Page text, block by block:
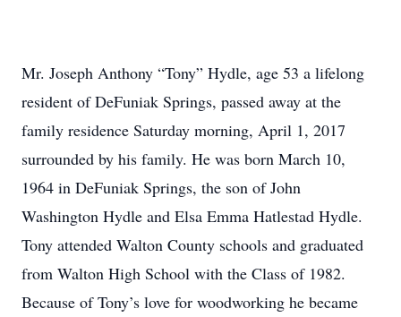
Mr. Joseph Anthony “Tony” Hydle, age 53 a lifelong
resident of DeFuniak Springs, passed away at the
family residence Saturday morning, April 1, 2017
surrounded by his family. He was born March 10,
1964 in DeFuniak Springs, the son of John
Washington Hydle and Elsa Emma Hatlestad Hydle.
Tony attended Walton County schools and graduated
from Walton High School with the Class of 1982.
Because of Tony’s love for woodworking he became